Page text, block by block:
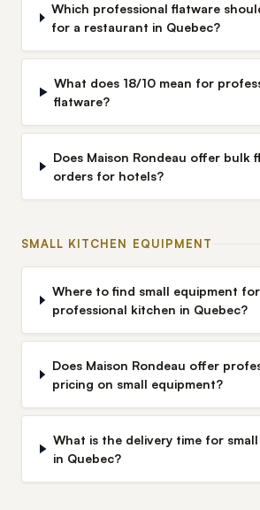
Which professional flatware
for a restaurant in Quebec?
What does 18/10 mean for
flatware?
Does Maison Rondeau offer bulk
orders for hotels?
SMALL KITCHEN EQUIPMENT
Where to find small equipment
professional kitchen in Quebec?
Does Maison Rondeau offer
pricing on small equipment?
What is the delivery time for
in Quebec?